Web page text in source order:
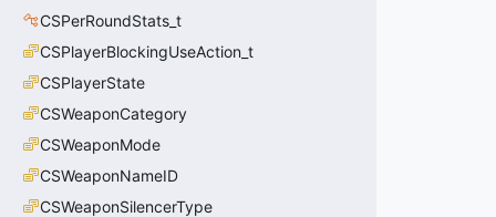
CSPerRoundStats_t
CSPlayerBlockingUseAction_t
CSPlayerState
CSWeaponCategory
CSWeaponMode
CSWeaponNameID
CSWeaponSilencerType